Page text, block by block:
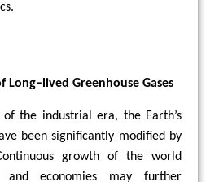
Long–lived Greenhouse Gases
of the industrial era, the Earth’s
been significantly modified by
growth of the world
and economies may further